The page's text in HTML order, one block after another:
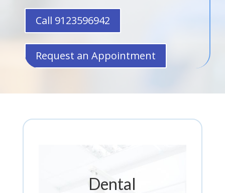
Call 9123596942
Request an Appointment
Dental